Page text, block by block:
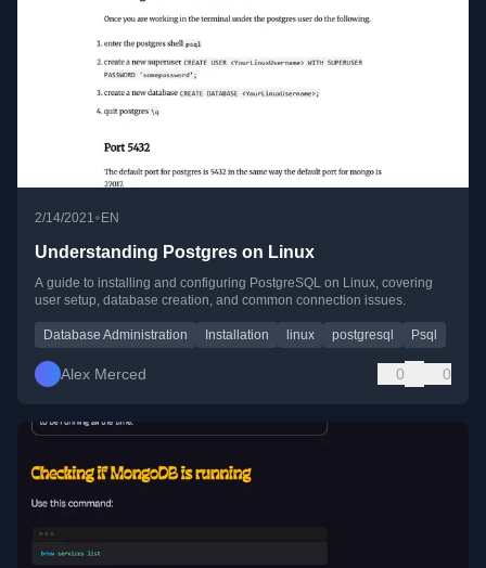
2/14/2021• EN
Understanding Postgres on Linux
A guide to installing and configuring PostgreSQL on Linux, covering
user setup, database creation, and common connection issues.
Database Administration Installation linux postgresql Psql
Alex Merced 0 0